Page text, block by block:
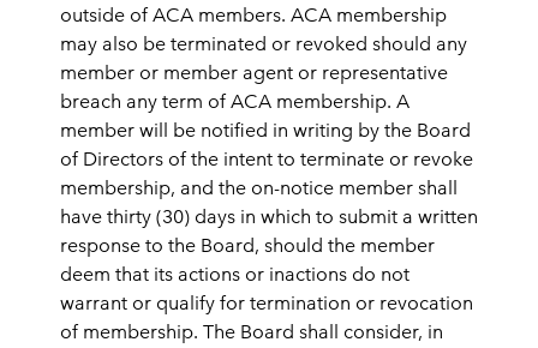
outside of ACA members. ACA membership
may also be terminated or revoked should any
member or member agent or representative
breach any term of ACA membership. A
member will be notified in writing by the Board
of Directors of the intent to terminate or revoke
membership, and the on-notice member shall
have thirty (30) days in which to submit a written
response to the Board, should the member
deem that its actions or inactions do not
warrant or qualify for termination or revocation
of membership. The Board shall consider, in